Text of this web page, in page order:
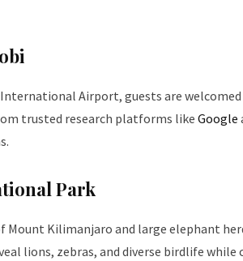
Airport, guests are
trusted research platforms like Google
Park
Mount Kilimanjaro and large elephant
lions, zebras, and diverse birdlife